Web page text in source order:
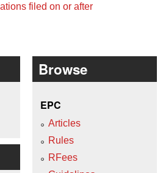
filed on or after
Browse
EPC
Articles
Rules
RFees